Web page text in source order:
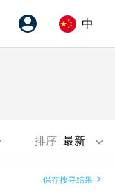
中
排序 最新
保存搜寻结果